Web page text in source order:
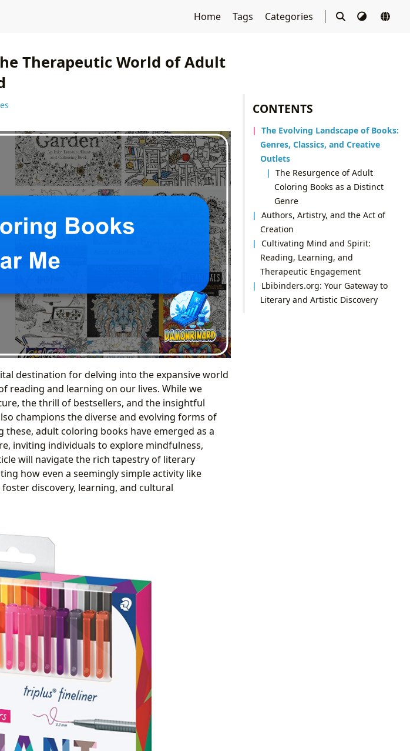
Home Tags Categories
CONTENTS
The Evolving Landscape of Books:
Genres, Classics, and Creative
Outlets
The Resurgence of Adult
Coloring Books as a Distinct
Genre
Authors, Artistry, and the Act of
Creation
Cultivating Mind and Spirit:
Reading, Learning, and
Therapeutic Engagement
Lbibinders.org: Your Gateway to
Literary and Artistic Discovery
Therapeutic World of Adult
destination for delving into the expansive world
reading and learning on our lives. While we
the thrill of bestsellers, and the insightful
champions the diverse and evolving forms of
adult coloring books have emerged as a
inviting individuals to explore mindfulness,
will navigate the rich tapestry of literary
how even a seemingly simple activity like
discovery, learning, and cultural